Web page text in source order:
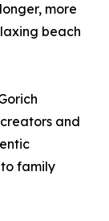
more
beach
and
family